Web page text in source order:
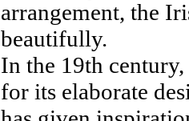
arrangement, the
beautifully.
In the 19th
for its elaborate